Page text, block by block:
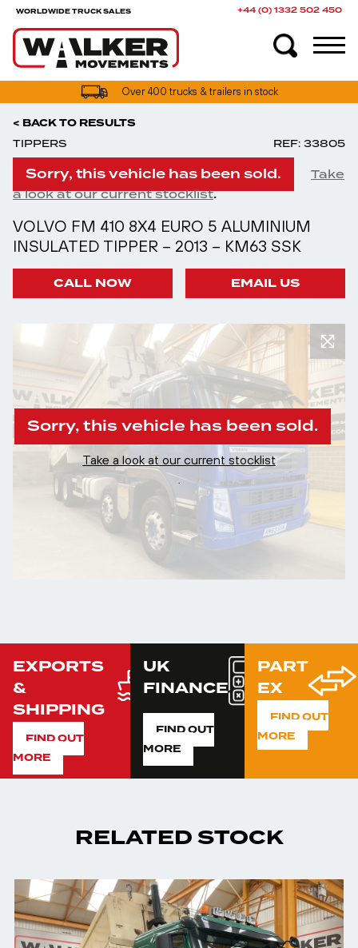
WORLDWIDE TRUCK SALES +44 (0) 1332 502 450
Over 400 trucks & trailers in stock
UK truck finance options available
< BACK TO RESULTS
TIPPERS REF: 33805
Sorry, this vehicle has been sold.
Take
a look at our current stocklist.
VOLVO FM 410 8X4 EURO 5 ALUMINIUM
INSULATED TIPPER – 2013 – KM63 SSK
CALL NOW EMAIL US
Sorry, this vehicle has been sold.
Take a look at our current stocklist
.
EXPORTS
&
SHIPPING
FIND OUT
MORE
UK
FINANCE
FIND OUT
MORE
PART
EX
FIND OUT
MORE
RELATED STOCK